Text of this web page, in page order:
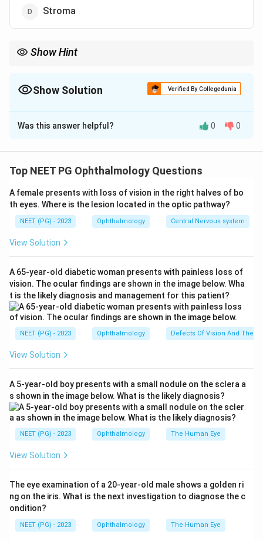
Stroma
Show Hint
Show Solution Verified By Collegedunia
The Correct Option isA
Solution and Explanation
Step 1:The cornea must stay relatively dehydrated
naturally tends to imbibe water and swell.
Step 2:The corneal endothelium, the innermost single
cell layer, controls this hydration through a pump-leak
mechanism.
pump) drives water out of the stroma, balancing the
stromal swelling pressure that pulls water in (the leak).
Why not the others:The epithelium gives a surface
barrier but does not run the active pump. Descemet
membrane is a basement membrane support. The
stroma is the tissue being kept dehydrated, not the
regulator.
Endothelial Pump.
Download Solution in PDF
Was this answer helpful? 0 0
Top NEET PG Ophthalmology Questions
A female presents with loss of vision in the right halves of bo
th eyes. Where is the lesion located in the optic pathway?
NEET (PG) - 2023 Ophthalmology Central Nervous system
View Solution
A 65-year-old diabetic woman presents with painless loss of
vision. The ocular findings are shown in the image below. Wha
t is the likely diagnosis and management for this patient?
NEET (PG) - 2023 Ophthalmology Defects Of Vision And Their
View Solution
A 5-year-old boy presents with a small nodule on the sclera a
s shown in the image below. What is the likely diagnosis?
NEET (PG) - 2023 Ophthalmology The Human Eye
View Solution
The eye examination of a 20-year-old male shows a golden ri
ng on the iris. What is the next investigation to diagnose the c
ondition?
NEET (PG) - 2023 Ophthalmology The Human Eye